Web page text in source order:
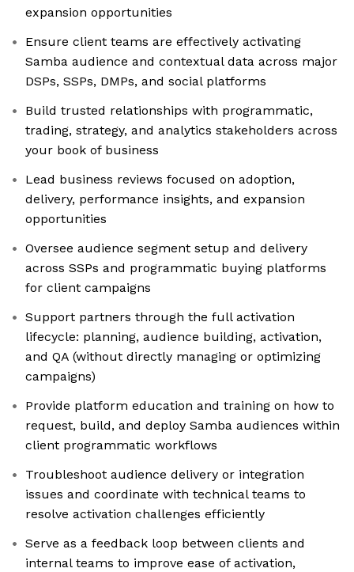
expansion opportunities
Ensure client teams are effectively activating
Samba audience and contextual data across major
DSPs, SSPs, DMPs, and social platforms
Build trusted relationships with programmatic,
trading, strategy, and analytics stakeholders across
your book of business
Lead business reviews focused on adoption,
delivery, performance insights, and expansion
opportunities
Oversee audience segment setup and delivery
across SSPs and programmatic buying platforms
for client campaigns
Support partners through the full activation
lifecycle: planning, audience building, activation,
and QA (without directly managing or optimizing
campaigns)
Provide platform education and training on how to
request, build, and deploy Samba audiences within
client programmatic workflows
Troubleshoot audience delivery or integration
issues and coordinate with technical teams to
resolve activation challenges efficiently
Serve as a feedback loop between clients and
internal teams to improve ease of activation,